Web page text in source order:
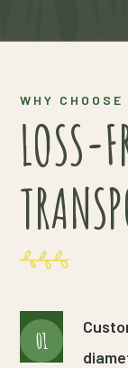
WHY CHOOSE
LOSS-
01